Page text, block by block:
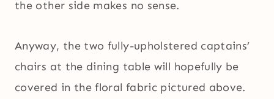
the other side makes no sense.
Anyway, the two fully-upholstered captains’
chairs at the dining table will hopefully be
covered in the floral fabric pictured above.